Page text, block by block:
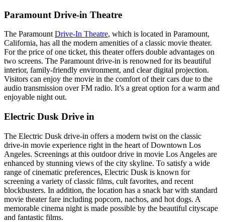
Paramount Drive-in Theatre
The Paramount Drive-In Theatre, which is located in Paramount,
California, has all the modern amenities of a classic movie theater.
For the price of one ticket, this theater offers double advantages on
two screens. The Paramount drive-in is renowned for its beautiful
interior, family-friendly environment, and clear digital projection.
Visitors can enjoy the movie in the comfort of their cars due to the
audio transmission over FM radio. It’s a great option for a warm and
enjoyable night out.
Electric Dusk Drive in
The Electric Dusk drive-in offers a modern twist on the classic
drive-in movie experience right in the heart of Downtown Los
Angeles. Screenings at this outdoor drive in movie Los Angeles are
enhanced by stunning views of the city skyline. To satisfy a wide
range of cinematic preferences, Electric Dusk is known for
screening a variety of classic films, cult favorites, and recent
blockbusters. In addition, the location has a snack bar with standard
movie theater fare including popcorn, nachos, and hot dogs. A
memorable cinema night is made possible by the beautiful cityscape
and fantastic films.